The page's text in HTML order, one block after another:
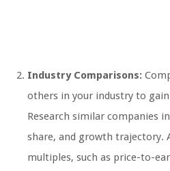
Industry Comparisons:
others in your industry to
Research similar companies
share, and growth trajectory.
multiples, such as price-to-